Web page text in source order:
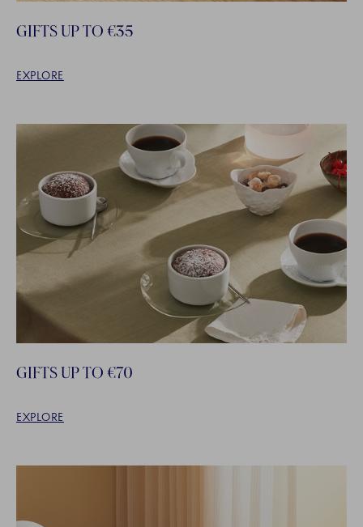
GIFTS UP TO €35
EXPLORE
GIFTS UP TO €70
EXPLORE